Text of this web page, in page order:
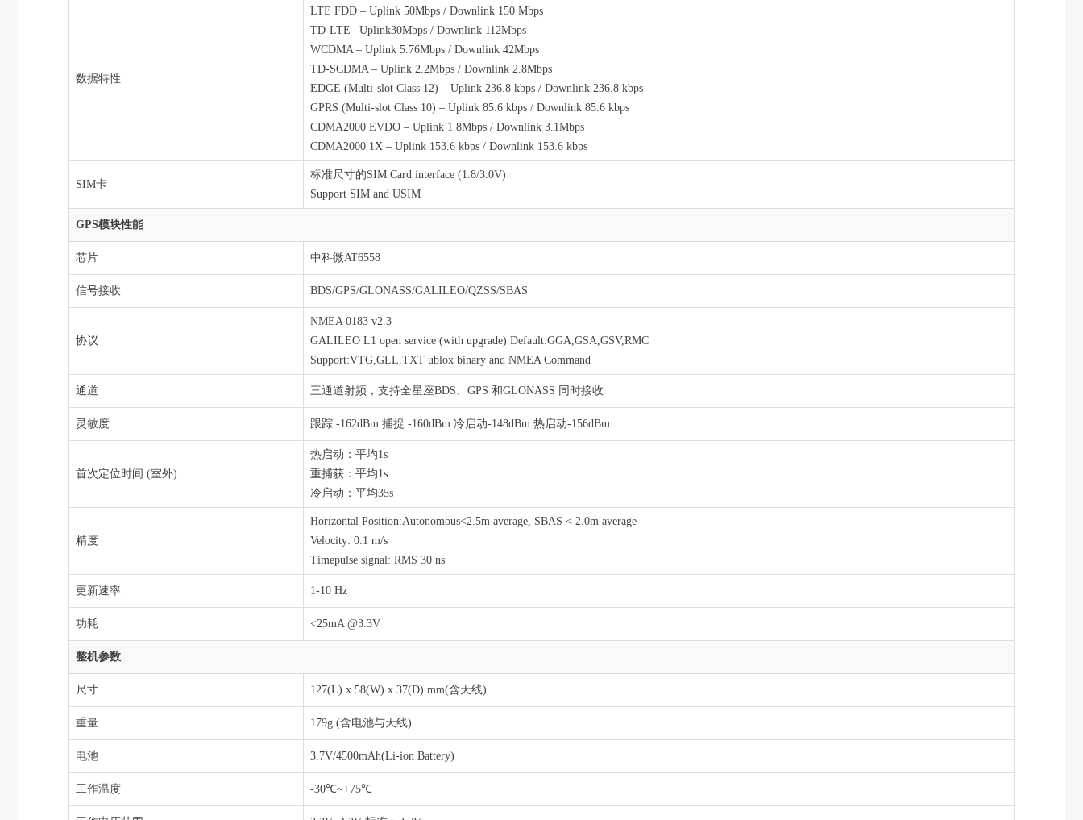
数据特性
LTE FDD – Uplink 50Mbps / Downlink 150 Mbps
TD-LTE –Uplink30Mbps / Downlink 112Mbps
WCDMA – Uplink 5.76Mbps / Downlink 42Mbps
TD-SCDMA – Uplink 2.2Mbps / Downlink 2.8Mbps
EDGE (Multi-slot Class 12) – Uplink 236.8 kbps / Downlink 236.8 kbps
GPRS (Multi-slot Class 10) – Uplink 85.6 kbps / Downlink 85.6 kbps
CDMA2000 EVDO – Uplink 1.8Mbps / Downlink 3.1Mbps
CDMA2000 1X – Uplink 153.6 kbps / Downlink 153.6 kbps
SIM卡
标准尺寸的SIM Card interface (1.8/3.0V)
Support SIM and USIM
GPS模块性能
芯片 中科微AT6558
信号接收 BDS/GPS/GLONASS/GALILEO/QZSS/SBAS
协议
NMEA 0183 v2.3
GALILEO L1 open service (with upgrade) Default:GGA,GSA,GSV,RMC
Support:VTG,GLL,TXT ublox binary and NMEA Command
通道 三通道射频，支持全星座BDS、GPS 和GLONASS 同时接收
灵敏度 跟踪:-162dBm 捕捉:-160dBm 冷启动-148dBm 热启动-156dBm
首次定位时间 (室外)
热启动：平均1s
重捕获：平均1s
冷启动：平均35s
精度
Horizontal Position:Autonomous<2.5m average, SBAS < 2.0m average
Velocity: 0.1 m/s
Timepulse signal: RMS 30 ns
更新速率 1-10 Hz
功耗 <25mA @3.3V
整机参数
尺寸 127(L) x 58(W) x 37(D) mm(含天线)
重量 179g (含电池与天线)
电池 3.7V/4500mAh(Li-ion Battery)
工作温度 -30℃~+75℃